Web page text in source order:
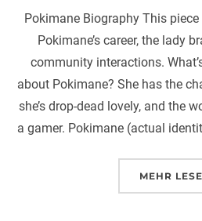
Pokimane Biography This
Pokimane’s career, the lady
community interactions.
about Pokimane? She has the
she’s drop-dead lovely, and the
a gamer. Pokimane (actual
MEHR